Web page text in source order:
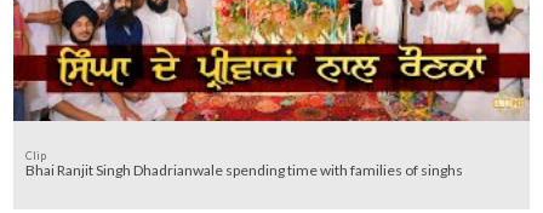
Clip
Bhai Ranjit Singh Dhadrianwale spending time with families of singhs